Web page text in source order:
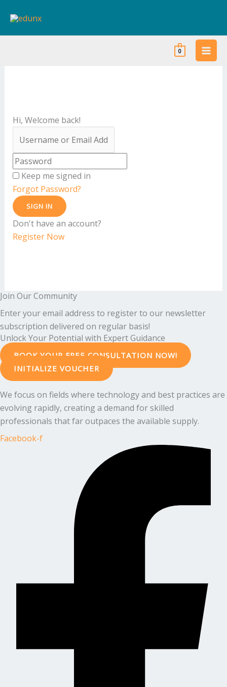
0
Hi, Welcome back!
Keep me signed in
Forgot Password?
SIGN IN
Don't have an account?
Register Now
Join Our Community
Enter your email address to register to our newsletter
subscription delivered on regular basis!
Unlock Your Potential with Expert Guidance
BOOK YOUR FREE CONSULTATION NOW!
INITIALIZE VOUCHER
We focus on fields where technology and best practices are
evolving rapidly, creating a demand for skilled
professionals that far outpaces the available supply.
Facebook-f